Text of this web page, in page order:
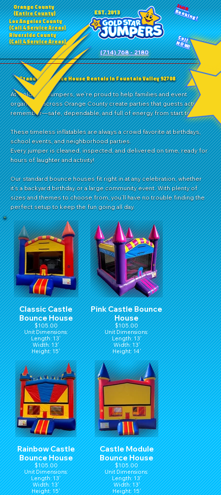
Orange County
(Entire County)
Los Angeles County
(Call 4 Service Areas)
Riverside County
(Call 4 Service Areas)
EST. 2013
(714) 768 - 2180
24HR
Booking!
Call
NOW!
Standard Bounce House Rentals in Fountain Valley 92708
At Gold Star Jumpers, we’re proud to help families and event
organizers across Orange County create parties that guests actually
remember—safe, dependable, and full of energy from start to finish.
These timeless inflatables are always a crowd favorite at birthdays,
school events, and neighborhood parties.
Every jumper is cleaned, inspected, and delivered on time, ready for
hours of laughter and activity!
Our standard bounce houses fit right in at any celebration, whether
it’s a backyard birthday or a large community event. With plenty of
sizes and themes to choose from, you’ll have no trouble finding the
perfect setup to keep the fun going all day.
Classic Castle
Bounce House
$105.00
Unit Dimensions:
Length: 13'
Width: 13'
Height: 15'
Pink Castle Bounce
House
$105.00
Unit Dimensions:
Length: 13'
Width: 13'
Height: 14'
Rainbow Castle
Bounce House
$105.00
Unit Dimensions:
Length: 13'
Width: 13'
Height: 15'
Castle Module
Bounce House
$105.00
Unit Dimensions:
Length: 13'
Width: 13'
Height: 15'